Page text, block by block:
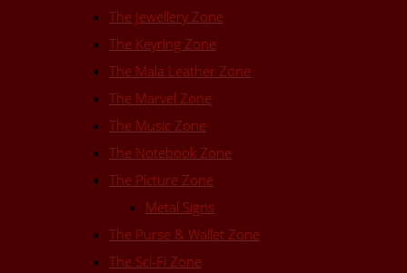
The Jewellery Zone
The Keyring Zone
The Mala Leather Zone
The Marvel Zone
The Music Zone
The Notebook Zone
The Picture Zone
Metal Signs
The Purse & Wallet Zone
The Sci-Fi Zone